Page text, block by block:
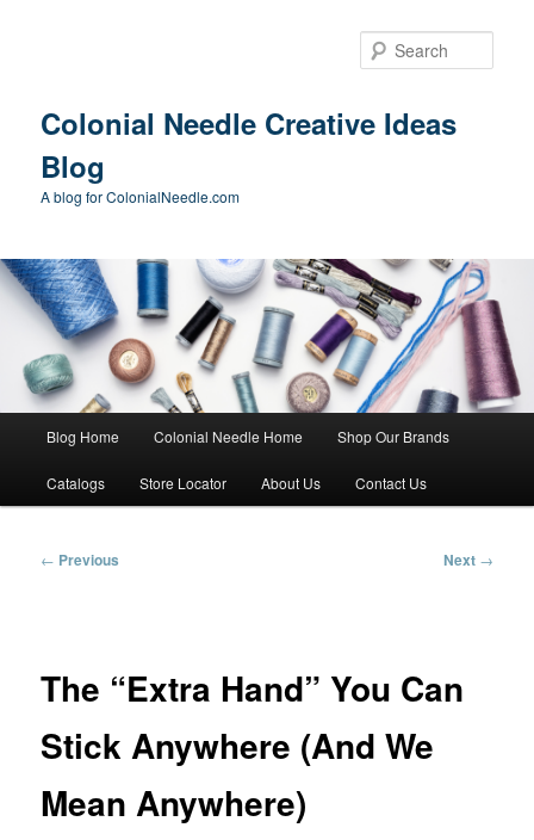
Colonial Needle Creative Ideas
Blog
A blog for ColonialNeedle.com
Blog Home Colonial Needle Home Shop Our Brands
Catalogs Store Locator About Us Contact Us
Post
← Previous Next →
The “Extra Hand” You Can
Stick Anywhere (And We
Mean Anywhere)